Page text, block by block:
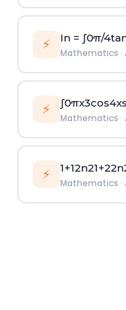
⚡ In = ∫0π/4
Mathematics ·
⚡ ∫0πx3cos4x
Mathematics ·
⚡ 1+12n21+22n
Mathematics ·